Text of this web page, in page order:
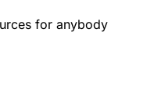
for anybody